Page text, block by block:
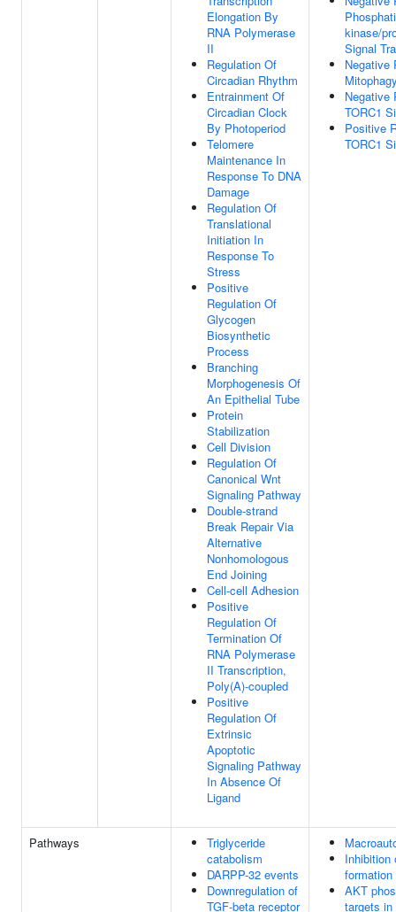
Elongation By
RNA Polymerase
II
Regulation Of
Circadian Rhythm
Entrainment Of
Circadian Clock
By Photoperiod
Telomere
Maintenance In
Response To DNA
Damage
Regulation Of
Translational
Initiation In
Response To
Stress
Positive
Regulation Of
Glycogen
Biosynthetic
Process
Branching
Morphogenesis Of
An Epithelial Tube
Protein
Stabilization
Cell Division
Regulation Of
Canonical Wnt
Signaling Pathway
Double-strand
Break Repair Via
Alternative
Nonhomologous
End Joining
Cell-cell Adhesion
Positive
Regulation Of
Termination Of
RNA Polymerase
II Transcription,
Poly(A)-coupled
Positive
Regulation Of
Extrinsic
Apoptotic
Signaling Pathway
In Absence Of
Ligand
kinase/
Signal
Negative
Negative
TORC1
Positive
TORC1
Pathways
Triglyceride
catabolism
DARPP-32 events
Downregulation of
TGF-beta receptor
Inhibition
AKT
targets